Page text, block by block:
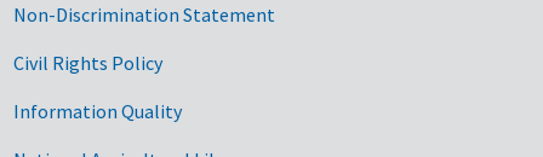
Non-Discrimination Statement
Civil Rights Policy
Information Quality